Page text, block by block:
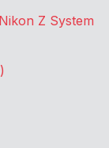
Nikon Z System